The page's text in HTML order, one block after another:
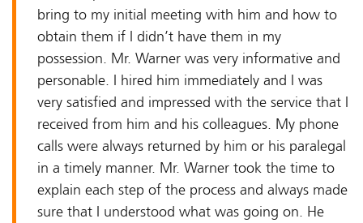
bring to my initial meeting with him and how to
obtain them if I didn’t have them in my
possession. Mr. Warner was very informative and
personable. I hired him immediately and I was
very satisfied and impressed with the service that I
received from him and his colleagues. My phone
calls were always returned by him or his paralegal
in a timely manner. Mr. Warner took the time to
explain each step of the process and always made
sure that I understood what was going on. He